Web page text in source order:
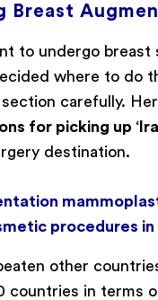
Breast
to undergo breast
where to do
carefully.
for picking up
destination.
procedures in
other
countries in terms